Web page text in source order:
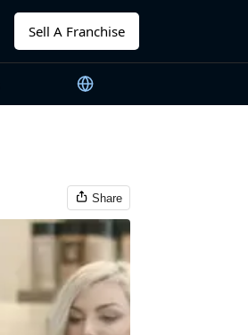
Sell A Franchise
Share